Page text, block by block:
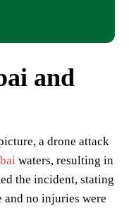
and
a drone attack
waters, resulting in
the incident, stating
and no injuries were